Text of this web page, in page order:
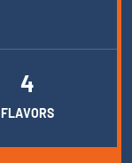
4
FLAVORS